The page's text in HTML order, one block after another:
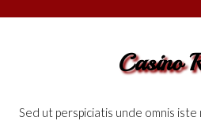
Casino
Sed ut perspiciatis unde omnis